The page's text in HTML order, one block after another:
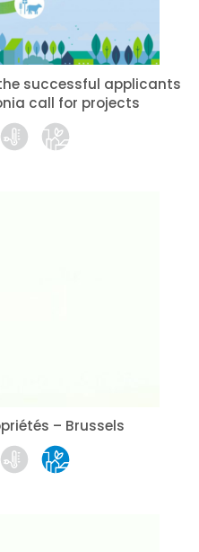
successful applicants
call for projects
– Brussels